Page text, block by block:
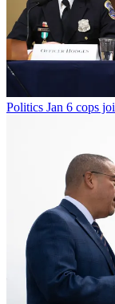
Politics Jan 6 cops